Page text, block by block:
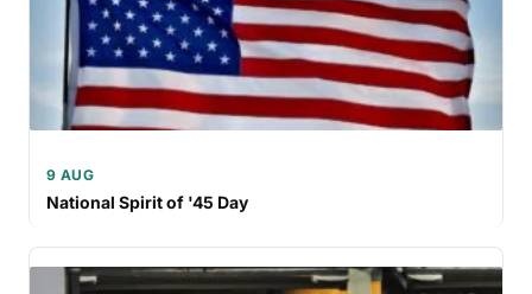
9 AUG
National Spirit of '45 Day